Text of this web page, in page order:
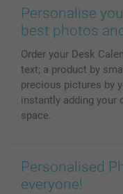
Prints & Posters
Phone & Tablet Cases
Photo Calendars &
Photo frames &
All photo products
Cookie Policy
Sitemap
Investor Relations
100% satisfaction
smartbonus
My order status
Personalise
best photos
Order your Desk
text; a product by
precious pictures by
instantly adding your
space.
Personalised
everyone!